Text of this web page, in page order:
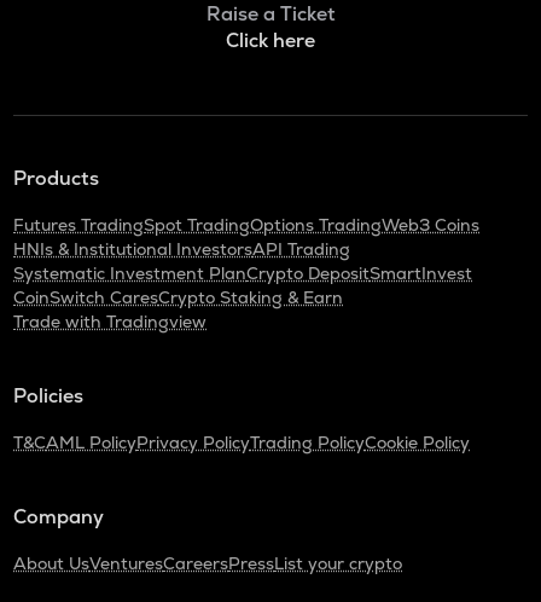
Raise a Ticket
Click here
Products
Futures TradingSpot TradingOptions TradingWeb3 Coins
HNIs & Institutional InvestorsAPI Trading
Systematic Investment PlanCrypto DepositSmartInvest
CoinSwitch CaresCrypto Staking & Earn
Trade with Tradingview
Policies
T&CAML PolicyPrivacy PolicyTrading PolicyCookie Policy
Company
About UsVenturesCareersPressList your crypto